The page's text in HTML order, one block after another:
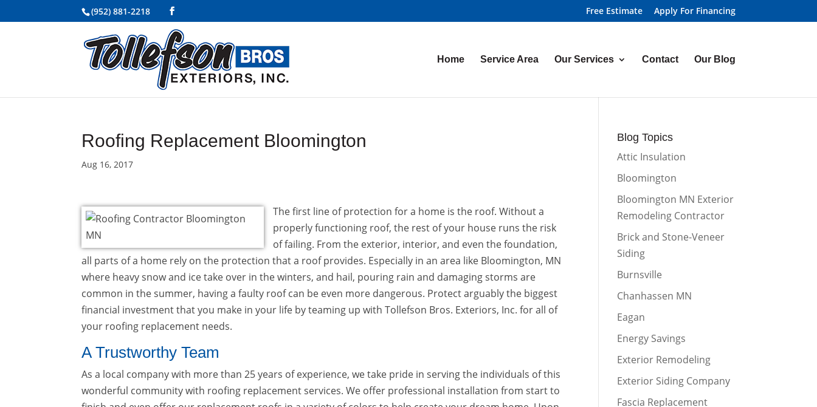
(952) 881-2218 Free Estimate Apply For Financing
Home Service Area Our Services Contact Our Blog
Roofing Replacement Bloomington
Aug 16, 2017
The first line of protection for a home is the roof. Without a
properly functioning roof, the rest of your house runs the risk
of failing. From the exterior, interior, and even the foundation,
all parts of a home rely on the protection that a roof provides. Especially in an area like Bloomington, MN
where heavy snow and ice take over in the winters, and hail, pouring rain and damaging storms are
common in the summer, having a faulty roof can be even more dangerous. Protect arguably the biggest
financial investment that you make in your life by teaming up with Tollefson Bros. Exteriors, Inc. for all of
your roofing replacement needs.
A Trustworthy Team
As a local company with more than 25 years of experience, we take pride in serving the individuals of this
wonderful community with roofing replacement services. We offer professional installation from start to
Blog Topics
Attic Insulation
Bloomington
Bloomington MN Exterior
Remodeling Contractor
Brick and Stone-Veneer
Siding
Burnsville
Chanhassen MN
Eagan
Energy Savings
Exterior Remodeling
Exterior Siding Company
Fascia Replacement